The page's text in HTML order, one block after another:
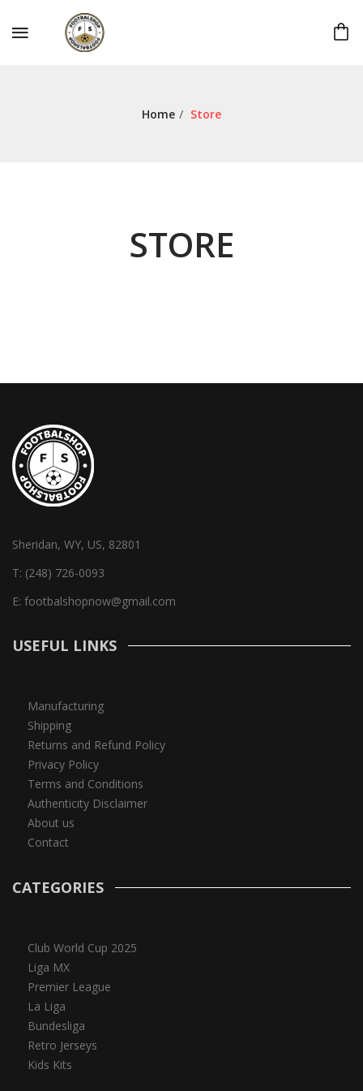
Home / Store
STORE
Sheridan, WY, US, 82801
T: (248) 726-0093
E: footbalshopnow@gmail.com
USEFUL LINKS
Manufacturing
Shipping
Returns and Refund Policy
Privacy Policy
Terms and Conditions
Authenticity Disclaimer
About us
Contact
CATEGORIES
Club World Cup 2025
Liga MX
Premier League
La Liga
Bundesliga
Retro Jerseys
Kids Kits